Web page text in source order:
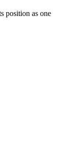
position as one